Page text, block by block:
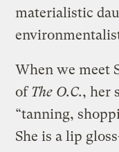
materialistic
When we meet
ofThe O.C., her
“tanning,
She is a lip